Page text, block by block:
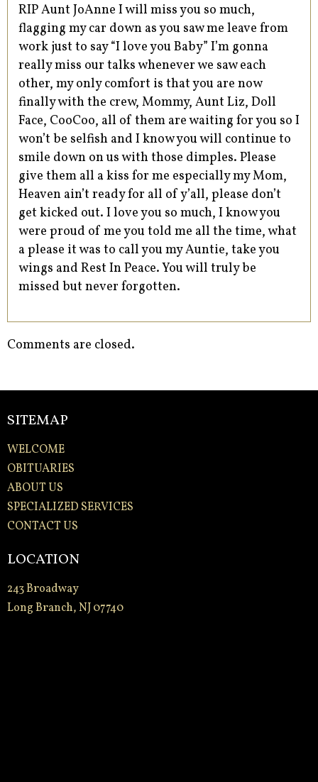
RIP Aunt JoAnne I will miss you so much,
flagging my car down as you saw me leave from
work just to say “I love you Baby” I’m gonna
really miss our talks whenever we saw each
other, my only comfort is that you are now
finally with the crew, Mommy, Aunt Liz, Doll
Face, CooCoo, all of them are waiting for you so I
won’t be selfish and I know you will continue to
smile down on us with those dimples. Please
give them all a kiss for me especially my Mom,
Heaven ain’t ready for all of y’all, please don’t
get kicked out. I love you so much, I know you
were proud of me you told me all the time, what
a please it was to call you my Auntie, take you
wings and Rest In Peace. You will truly be
missed but never forgotten.
Comments are closed.
SITEMAP
WELCOME
OBITUARIES
ABOUT US
SPECIALIZED SERVICES
CONTACT US
LOCATION
243 Broadway
Long Branch, NJ 07740